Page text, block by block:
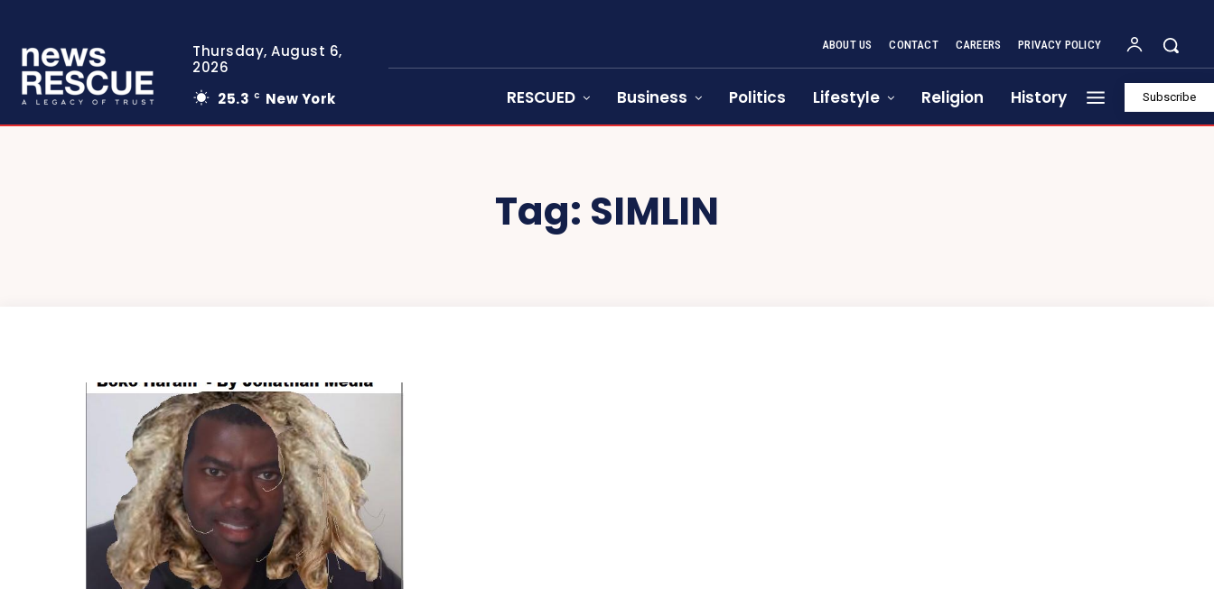
Thursday, August 6,
2026
25.3 C New York
ABOUT US CONTACT CAREERS PRIVACY POLICY
RESCUED Business Politics Lifestyle Religion History Subscribe
Tag: SIMLIN